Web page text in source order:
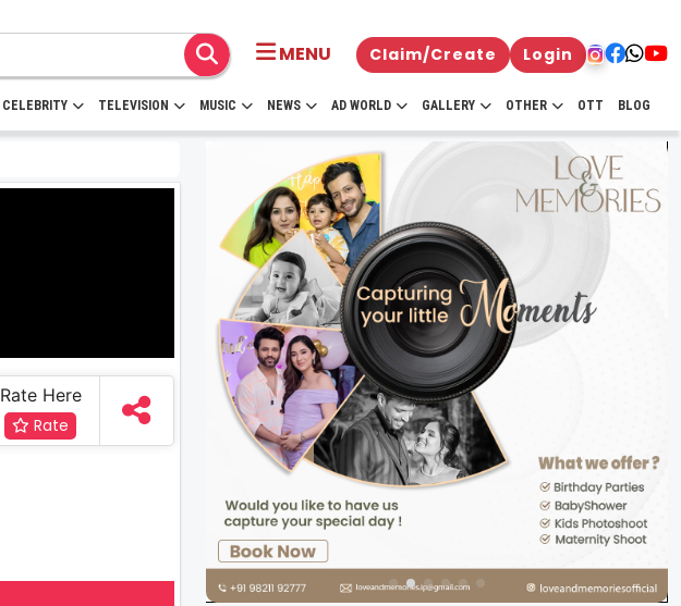
MENU Claim/Create Login
CELEBRITY TELEVISION MUSIC NEWS AD WORLD GALLERY OTHER OTT BLOG
Rate Here
Rate